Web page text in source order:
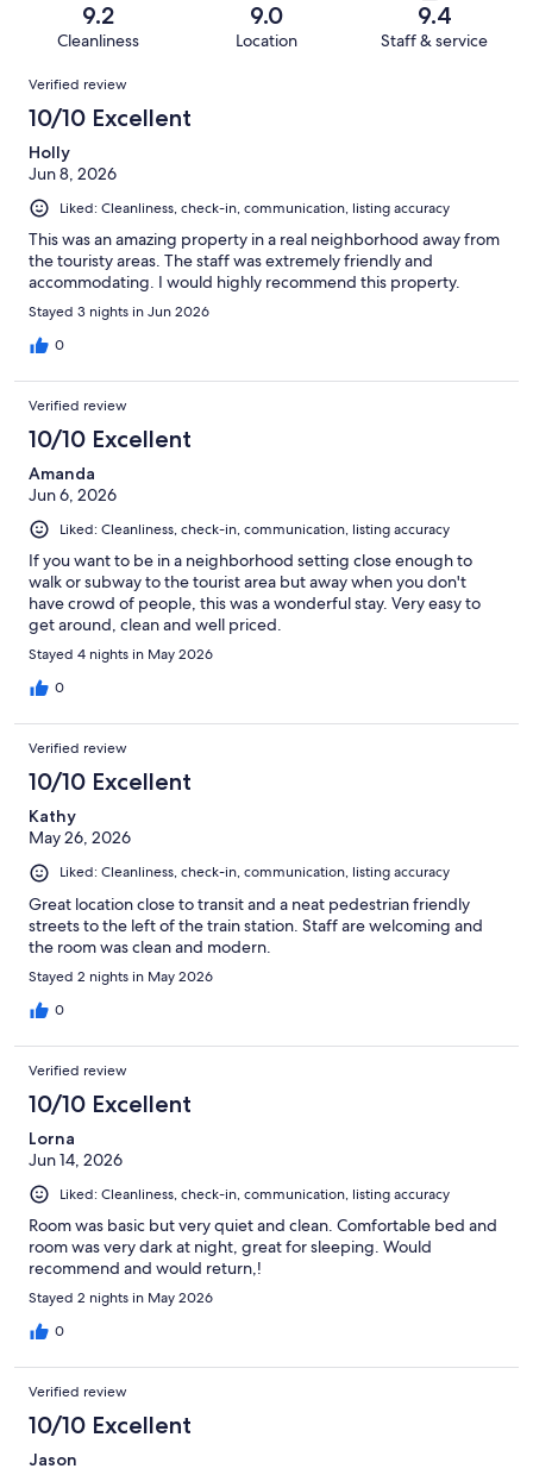
reviews
reviews
of
reviews
9.2
Cleanliness
9.0
Location
9.4
Staff & service
Reviews
Verified review
10/10 Excellent
Holly
Jun 8, 2026
Liked: Cleanliness, check-in, communication, listing accuracy
This was an amazing property in a real neighborhood away from
the touristy areas. The staff was extremely friendly and
accommodating. I would highly recommend this property.
Stayed 3 nights in Jun 2026
0
Verified review
10/10 Excellent
Amanda
Jun 6, 2026
Liked: Cleanliness, check-in, communication, listing accuracy
If you want to be in a neighborhood setting close enough to
walk or subway to the tourist area but away when you don't
have crowd of people, this was a wonderful stay. Very easy to
get around, clean and well priced.
Stayed 4 nights in May 2026
0
Verified review
10/10 Excellent
Kathy
May 26, 2026
Liked: Cleanliness, check-in, communication, listing accuracy
Great location close to transit and a neat pedestrian friendly
streets to the left of the train station. Staff are welcoming and
the room was clean and modern.
Stayed 2 nights in May 2026
0
Verified review
10/10 Excellent
Lorna
Jun 14, 2026
Liked: Cleanliness, check-in, communication, listing accuracy
Room was basic but very quiet and clean. Comfortable bed and
room was very dark at night, great for sleeping. Would
recommend and would return,!
Stayed 2 nights in May 2026
0
Verified review
10/10 Excellent
Jason